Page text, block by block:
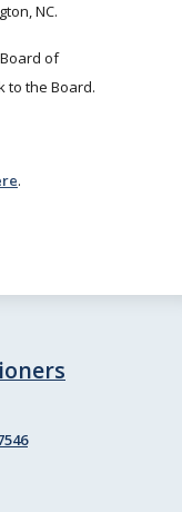
NC.
of
to the Board.
.